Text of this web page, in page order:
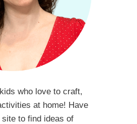
who love to craft,
at home! Have
to find ideas of